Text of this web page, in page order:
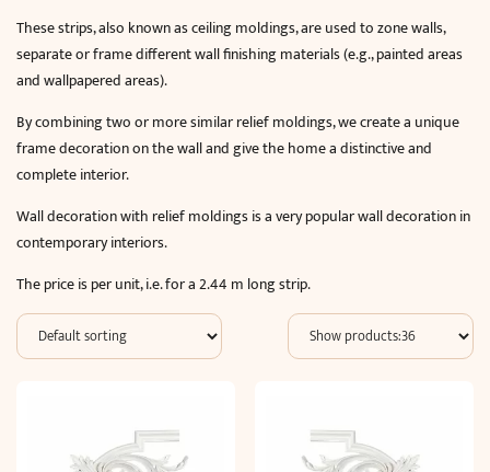
These strips, also known as ceiling moldings, are used to zone walls,
separate or frame different wall finishing materials (e.g., painted areas
and wallpapered areas).
By combining two or more similar relief moldings, we create a unique
frame decoration on the wall and give the home a distinctive and
complete interior.
Wall decoration with relief moldings is a very popular wall decoration in
contemporary interiors.
The price is per unit, i.e. for a 2.44 m long strip.